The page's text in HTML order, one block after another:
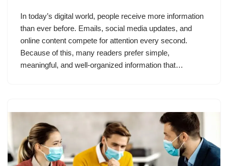
In today’s digital world, people receive more information
than ever before. Emails, social media updates, and
online content compete for attention every second.
Because of this, many readers prefer simple,
meaningful, and well-organized information that…